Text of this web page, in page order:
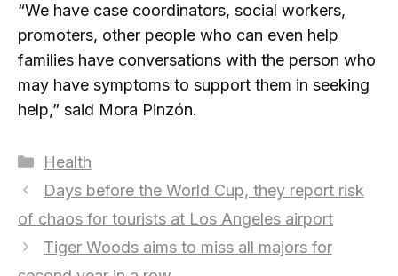
“We have case coordinators, social workers,
promoters, other people who can even help
families have conversations with the person who
may have symptoms to support them in seeking
help,” said Mora Pinzón.
Categories
Health
Days before the World Cup, they report risk
of chaos for tourists at Los Angeles airport
Tiger Woods aims to miss all majors for